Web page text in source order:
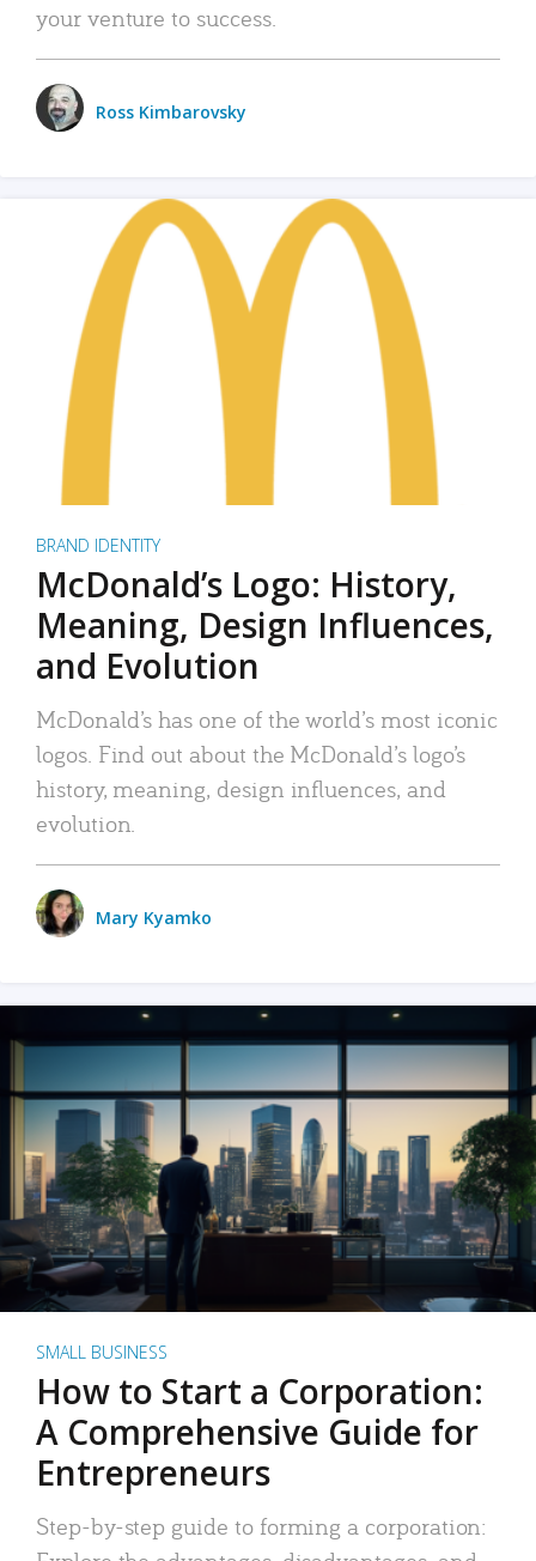
your venture to success.
Ross Kimbarovsky
BRAND IDENTITY
McDonald’s Logo: History,
Meaning, Design Influences,
and Evolution
McDonald’s has one of the world’s most iconic
logos. Find out about the McDonald’s logo’s
history, meaning, design influences, and
evolution.
Mary Kyamko
SMALL BUSINESS
How to Start a Corporation:
A Comprehensive Guide for
Entrepreneurs
Step-by-step guide to forming a corporation: